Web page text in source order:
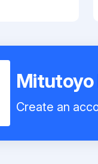
Mitutoyo
Create an